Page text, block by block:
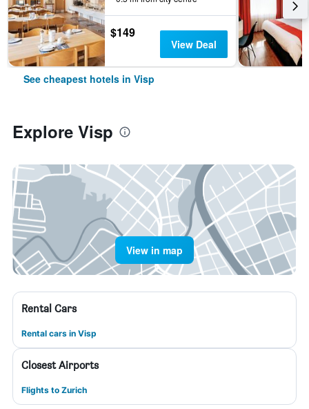
$149
View Deal
See cheapest hotels in Visp
Explore Visp
View in map
Rental Cars
Rental cars in Visp
Closest Airports
Flights to Zurich